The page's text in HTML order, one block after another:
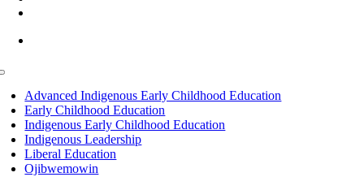
Advanced Indigenous Early Childhood Education
Early Childhood Education
Indigenous Early Childhood Education
Indigenous Leadership
Liberal Education
Ojibwemowin